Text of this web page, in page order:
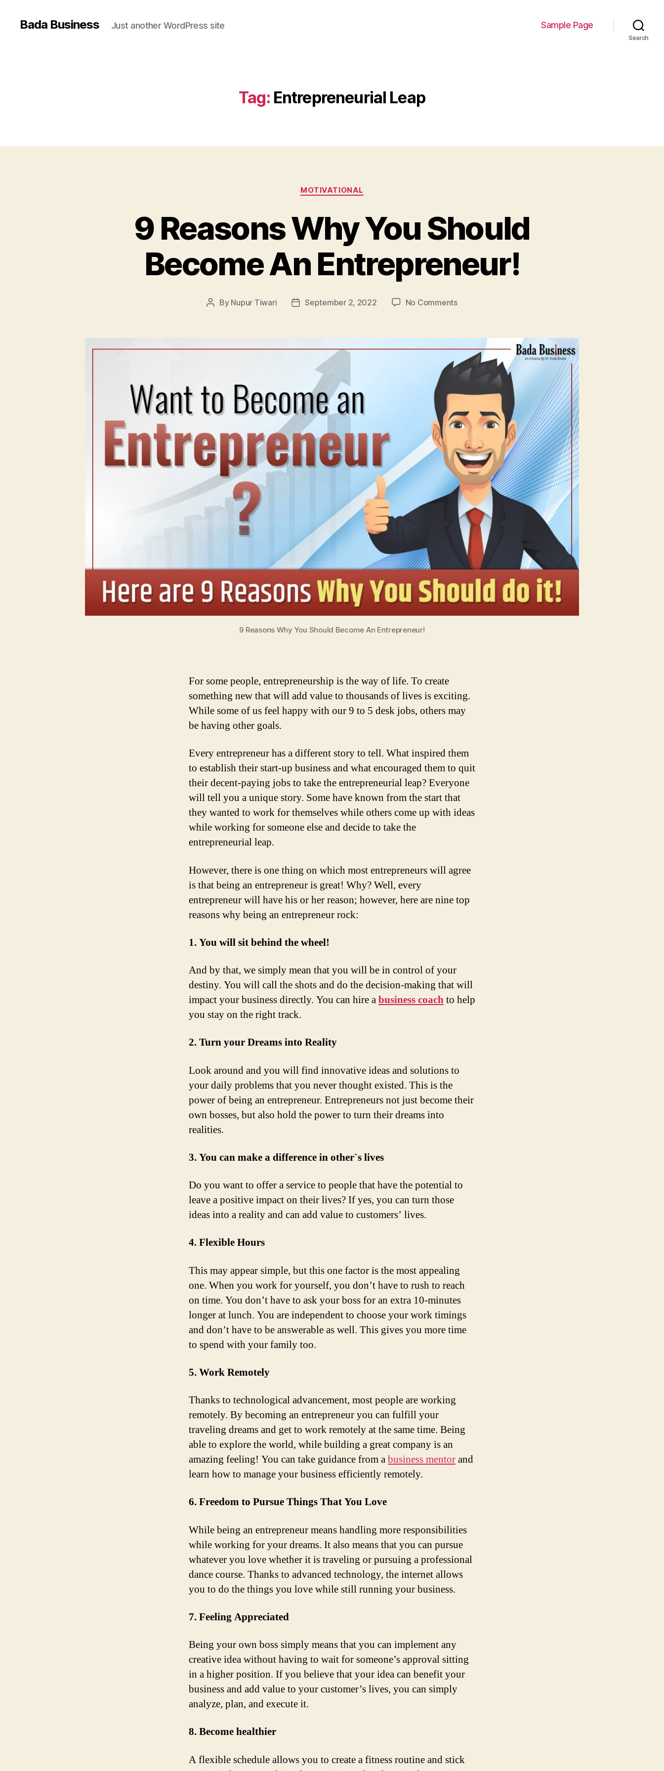
Bada Business Just another WordPress site Sample Page
Search
Tag: Entrepreneurial Leap
Categories
MOTIVATIONAL
9 Reasons Why You Should
Become An Entrepreneur!
Post
By Nupur Tiwari
PostSeptember 2, 2022 No Commentson
Why
You
Should
Become
Entrepreneur!
9 Reasons Why You Should Become An Entrepreneur!
For some people, entrepreneurship is the way of life. To create
something new that will add value to thousands of lives is exciting.
While some of us feel happy with our 9 to 5 desk jobs, others may
be having other goals.
Every entrepreneur has a different story to tell. What inspired them
to establish their start-up business and what encouraged them to quit
their decent-paying jobs to take the entrepreneurial leap? Everyone
will tell you a unique story. Some have known from the start that
they wanted to work for themselves while others come up with ideas
while working for someone else and decide to take the
entrepreneurial leap.
However, there is one thing on which most entrepreneurs will agree
is that being an entrepreneur is great! Why? Well, every
entrepreneur will have his or her reason; however, here are nine top
reasons why being an entrepreneur rock:
1. You will sit behind the wheel!
And by that, we simply mean that you will be in control of your
destiny. You will call the shots and do the decision-making that will
impact your business directly. You can hire abusiness coachto help
you stay on the right track.
2. Turn your Dreams into Reality
Look around and you will find innovative ideas and solutions to
your daily problems that you never thought existed. This is the
power of being an entrepreneur. Entrepreneurs not just become their
own bosses, but also hold the power to turn their dreams into
realities.
3. You can make a difference in other`s lives
Do you want to offer a service to people that have the potential to
leave a positive impact on their lives? If yes, you can turn those
ideas into a reality and can add value to customers’ lives.
4. Flexible Hours
This may appear simple, but this one factor is the most appealing
one. When you work for yourself, you don’t have to rush to reach
on time. You don’t have to ask your boss for an extra 10-minutes
longer at lunch. You are independent to choose your work timings
and don’t have to be answerable as well. This gives you more time
to spend with your family too.
5. Work Remotely
Thanks to technological advancement, most people are working
remotely. By becoming an entrepreneur you can fulfill your
traveling dreams and get to work remotely at the same time. Being
able to explore the world, while building a great company is an
amazing feeling! You can take guidance from abusiness mentorand
learn how to manage your business efficiently remotely.
6. Freedom to Pursue Things That You Love
While being an entrepreneur means handling more responsibilities
while working for your dreams. It also means that you can pursue
whatever you love whether it is traveling or pursuing a professional
dance course. Thanks to advanced technology, the internet allows
you to do the things you love while still running your business.
7. Feeling Appreciated
Being your own boss simply means that you can implement any
creative idea without having to wait for someone’s approval sitting
in a higher position. If you believe that your idea can benefit your
business and add value to your customer’s lives, you can simply
analyze, plan, and execute it.
8. Become healthier
A flexible schedule allows you to create a fitness routine and stick